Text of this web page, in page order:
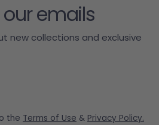
emails
new collections and exclusive
the Terms of Use & Privacy Policy.